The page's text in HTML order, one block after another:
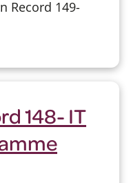
Record 149-
148- IT